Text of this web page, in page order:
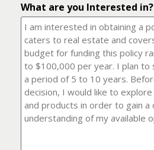
it
to?
(Required)
What are you Interested in?